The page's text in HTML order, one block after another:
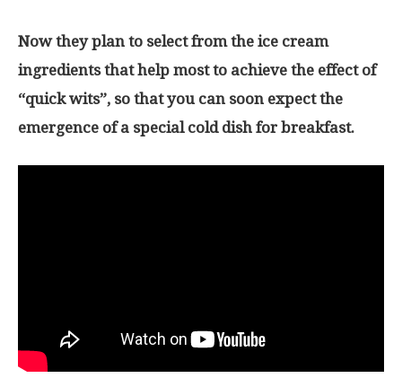
Now they plan to select from the ice cream
ingredients that help most to achieve the effect of
“quick wits”, so that you can soon expect the
emergence of a special cold dish for breakfast.